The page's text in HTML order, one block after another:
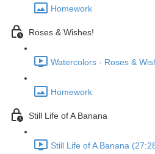
Homework
Roses & Wishes!
Watercolors - Roses &
Homework
Still Life of A Banana
Still Life of A Banana